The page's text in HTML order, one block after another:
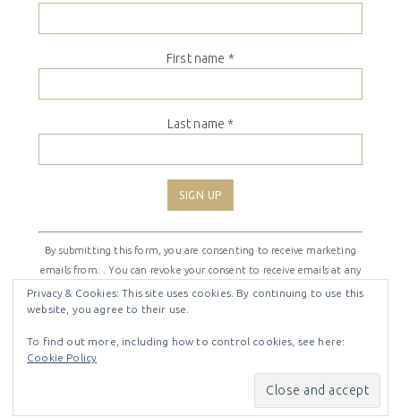
First name *
Last name *
Constant
Contact
Use.
Please
leave
field
By submitting this form, you are consenting to receive marketing
emails from: . You can revoke your consent to receive emails at any
time by using the SafeUnsubscribe® link, found at the bottom of
every email.Emails are serviced by Constant Contact
SHIRLEY THEMEONGENESIS
Privacy & Cookies: This site uses cookies. By continuing to use this
website, you agree to their use.
To find out more, including how to control cookies, see here:
Cookie Policy